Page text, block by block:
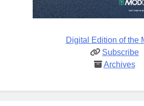
Digital Edition of the
Subscribe
Archives